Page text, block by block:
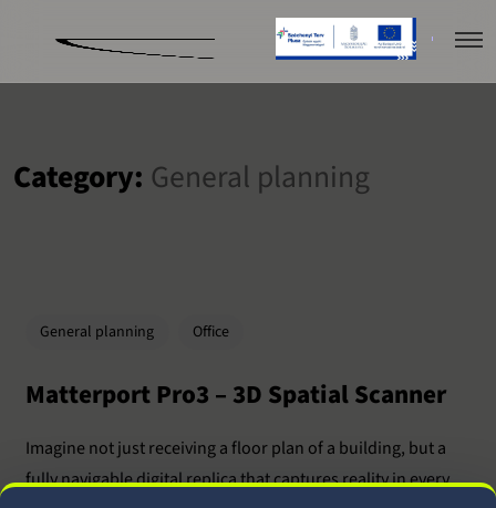
Category: General planning
General planning Office
Matterport Pro3 – 3D Spatial Scanner
Imagine not just receiving a floor plan of a building, but a
fully navigable digital replica that captures reality in every...